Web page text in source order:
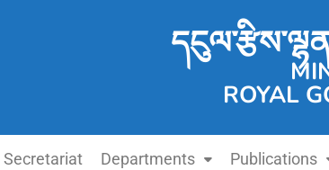
ROYAL
Secretariat Departments Publications